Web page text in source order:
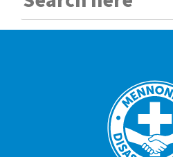
Search
for: